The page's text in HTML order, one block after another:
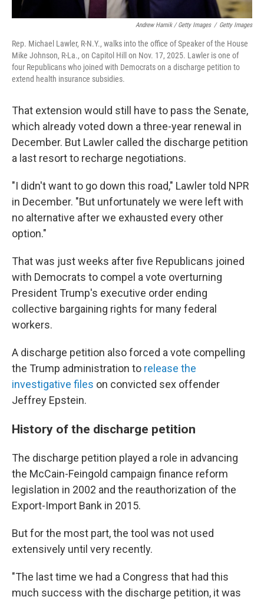
Andrew Harnik / Getty Images / Getty Images
Rep. Michael Lawler, R-N.Y., walks into the office of Speaker of the House
Mike Johnson, R-La., on Capitol Hill on Nov. 17, 2025. Lawler is one of
four Republicans who joined with Democrats on a discharge petition to
extend health insurance subsidies.
That extension would still have to pass the Senate,
which already voted down a three-year renewal in
December. But Lawler called the discharge petition
a last resort to recharge negotiations.
"I didn't want to go down this road," Lawler told NPR
in December. "But unfortunately we were left with
no alternative after we exhausted every other
option."
That was just weeks after five Republicans joined
with Democrats to compel a vote overturning
President Trump's executive order ending
collective bargaining rights for many federal
workers.
A discharge petition also forced a vote compelling
the Trump administration to release the
investigative files on convicted sex offender
Jeffrey Epstein.
History of the discharge petition
The discharge petition played a role in advancing
the McCain-Feingold campaign finance reform
legislation in 2002 and the reauthorization of the
Export-Import Bank in 2015.
But for the most part, the tool was not used
extensively until very recently.
"The last time we had a Congress that had this
much success with the discharge petition, it was